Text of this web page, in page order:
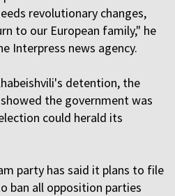
revolutionary changes,
to our European family," he
Interpress news agency.
detention, the
the government was
could herald its
party has said it plans to file
ban all opposition parties